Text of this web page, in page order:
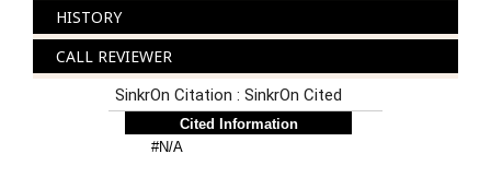
HISTORY
CALL REVIEWER